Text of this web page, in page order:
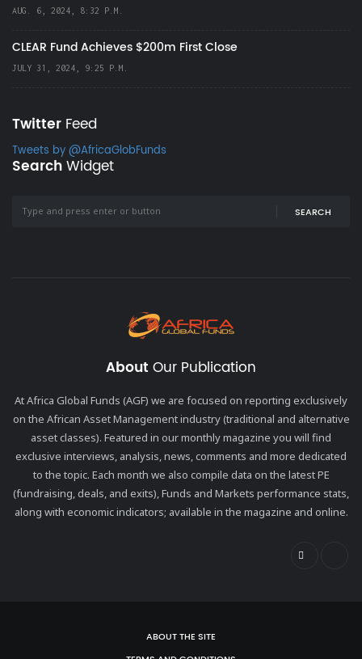
AUG. 6, 2024, 8:32 P.M.
CLEAR Fund Achieves $200m First Close
JULY 31, 2024, 9:25 P.M.
Twitter Feed
Tweets by @AfricaGlobFunds
SearchWidget
SEARCH
About Our Publication
At Africa Global Funds (AGF) we are focused on reporting exclusively
on the African Asset Management industry (traditional and alternative
asset classes). Featured in our monthly magazine you will find
exclusive interviews, analysis, news, comments and more dedicated
to the topic. Each month we also compile data on the latest PE
(fundraising, deals, and exits), Funds and Markets performance stats,
along with economic indicators; available in the magazine and online.
ABOUT THE SITE